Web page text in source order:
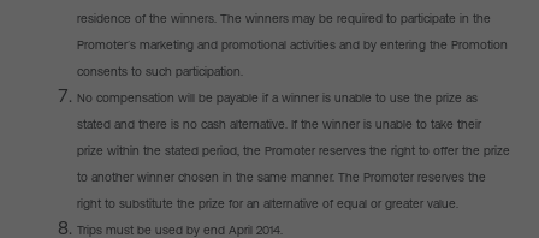
residence of the winners. The winners may be required to participate in the
Promoter’s marketing and promotional activities and by entering the Promotion
consents to such participation.
No compensation will be payable if a winner is unable to use the prize as
stated and there is no cash alternative. If the winner is unable to take their
prize within the stated period, the Promoter reserves the right to offer the prize
to another winner chosen in the same manner. The Promoter reserves the
right to substitute the prize for an alternative of equal or greater value.
Trips must be used by end April 2014.